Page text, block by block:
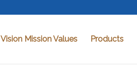
Vision Mission Values Products